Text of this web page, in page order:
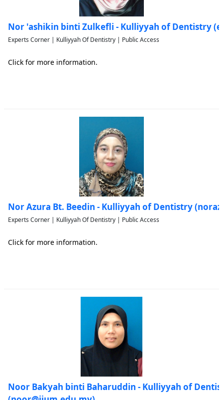
Nor 'ashikin binti Zulkefli - Kulliyyah of Dentistry
Experts Corner | Kulliyyah Of Dentistry | Public Access
Click for more information.
Nor Azura Bt. Beedin - Kulliyyah of Dentistry
Experts Corner | Kulliyyah Of Dentistry | Public Access
Click for more information.
Noor Bakyah binti Baharuddin - Kulliyyah of